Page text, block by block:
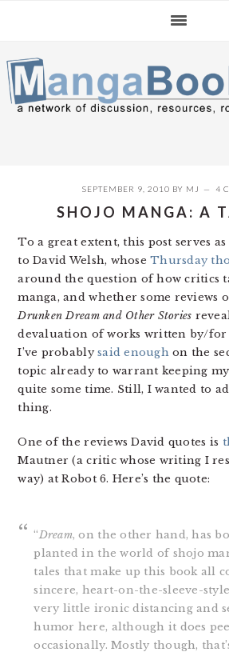
navigation
content
sidebar
SEPTEMBER 9, 2010 BY MJ 4
SHOJO MANGA: A
To a great extent, this post serves
to David Welsh, whoseThursday
around the question of how critics
manga, and whether some reviews
Drunken Dream and Other Stories
devaluation of works written by/for
I’ve probablysaid enoughon the
topic already to warrant keeping
quite some time. Still, I wanted to
thing.
One of the reviews David quotes is
Mautner (a critic whose writing I
way) at Robot 6. Here’s the quote:
“Dream, on the other hand, has
planted in the world of shojo
tales that make up this book all
sincere, heart-on-the-sleeve-
very little ironic distancing and
humor here, although it does
occasionally. Mostly though,